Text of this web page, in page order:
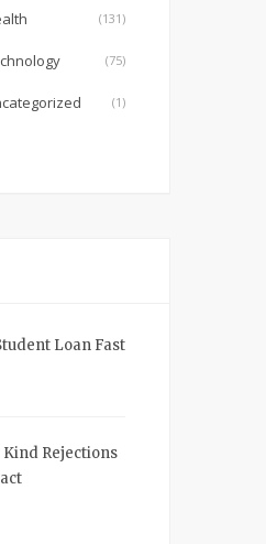
(131)
(75)
(1)
Loan Fast
Kind Rejections